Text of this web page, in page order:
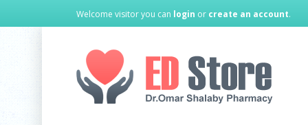
Welcome visitor you can login or create an account.